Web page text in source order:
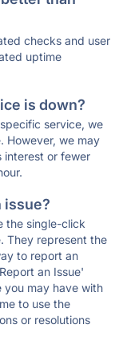
checks and user
uptime
is down?
service, we
However, we may
interest or fewer
issue?
the single-click
They represent the
to report an
an Issue'
you may have with
to use the
or resolutions